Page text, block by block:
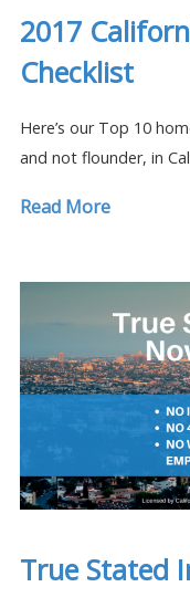
2017
Checklist
Here’s our Top 10
and not flounder, in
Read More
True Stated